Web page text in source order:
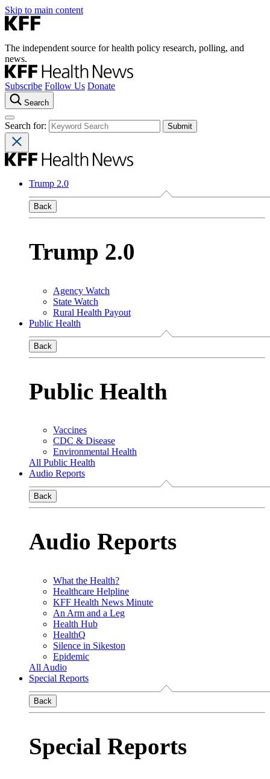
Skip to main content
The independent source for health policy research, polling, and
news.
Subscribe Follow Us Donate
Search
Search for:
Trump 2.0
Back
Trump 2.0
Agency Watch
State Watch
Rural Health Payout
Public Health
Back
Public Health
Vaccines
CDC & Disease
Environmental Health
All Public Health
Audio Reports
Back
Audio Reports
What the Health?
Healthcare Helpline
KFF Health News Minute
An Arm and a Leg
Health Hub
HealthQ
Silence in Sikeston
Epidemic
All Audio
Special Reports
Back
Special Reports